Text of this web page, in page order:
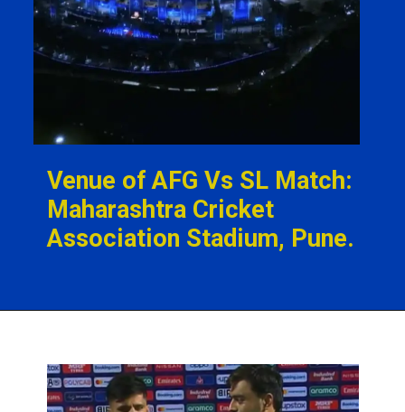
Venue of AFG Vs SL Match:
Maharashtra Cricket
Association Stadium, Pune.